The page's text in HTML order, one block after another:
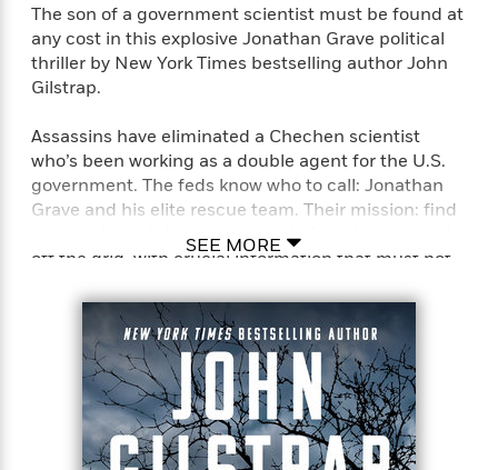
The son of a government scientist must be found at
any cost in this explosive Jonathan Grave political
thriller by New York Times bestselling author John
Gilstrap.
Assassins have eliminated a Chechen scientist
who’s been working as a double agent for the U.S.
government. The feds know who to call: Jonathan
Grave and his elite rescue team. Their mission: find
the dead man’s teenage son, who’s on the run and
off the grid, with crucial information that must not
boy’s bodyguard is a security specialist with
unusual talents, and she’s not giving up without a
fight. Only by bringing them both back alive can
Grave expose the traitor in the highest levels of
power—and prevent an all-out nuclear war.
SEE MORE